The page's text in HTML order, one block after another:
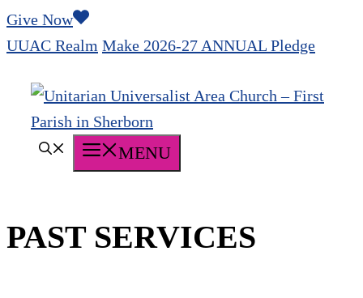
Skip
to
Give Now
UUAC Realm Make 2026-27 ANNUAL Pledge
MENU
PAST SERVICES